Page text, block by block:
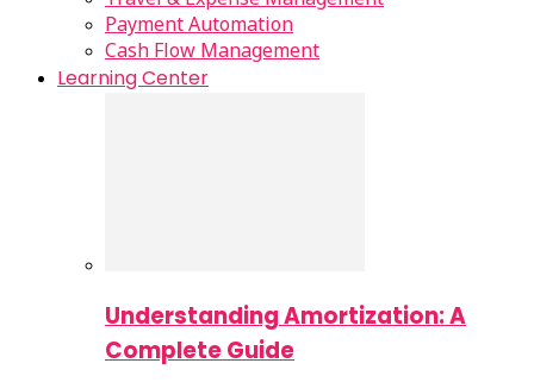
Payment Automation
Cash Flow Management
Learning Center
Understanding Amortization: A
Complete Guide